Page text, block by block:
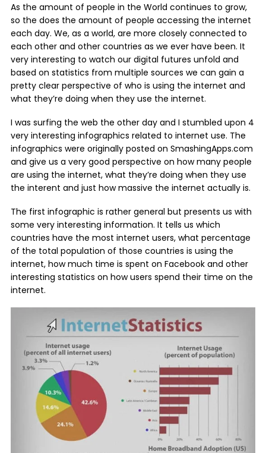
As the amount of people in the World continues to grow,
so the does the amount of people accessing the internet
each day. We, as a world, are more closely connected to
each other and other countries as we ever have been. It
very interesting to watch our digital futures unfold and
based on statistics from multiple sources we can gain a
pretty clear perspective of who is using the internet and
what they’re doing when they use the internet.
I was surfing the web the other day and I stumbled upon 4
very interesting infographics related to internet use. The
infographics were originally posted on SmashingApps.com
and give us a very good perspective on how many people
are using the internet, what they’re doing when they use
the interent and just how massive the internet actually is.
The first infographic is rather general but presents us with
some very interesting information. It tells us which
countries have the most internet users, what percentage
of the total population of those countries is using the
internet, how much time is spent on Facebook and other
interesting statistics on how users spend their time on the
internet.